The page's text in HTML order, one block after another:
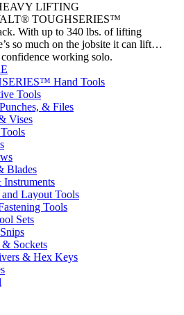
LIFTING
TOUGHSERIES™
With up to 340 lbs. of lifting
so much on the jobsite it can lift…
working solo.
Hand Tools
Tools
& Files
Vises
Blades
Instruments
and Layout Tools
Tools
Sets
& Sockets
& Hex Keys